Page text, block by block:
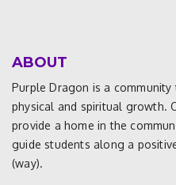
ABOUT
Purple Dragon is a
physical and spiritual growth.
provide a home in the
guide students along a
(way).